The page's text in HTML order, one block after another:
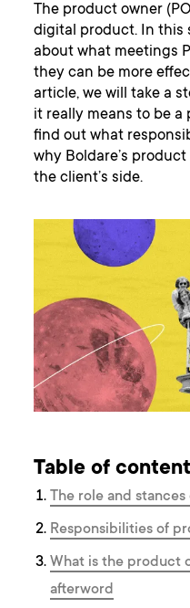
The product owner
digital product. In this
about what meetings
they can be more
article, we will take a
it really means to be a
find out what
why Boldare’s
the client’s side.
Table of
The role and
Responsibilities of
What is the product
afterword